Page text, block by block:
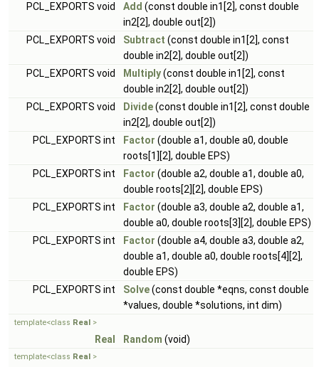
PCL_EXPORTS void
Add (const double in1[2], const double
in2[2], double out[2])
PCL_EXPORTS void
Subtract (const double in1[2], const
double in2[2], double out[2])
PCL_EXPORTS void
Multiply(const double in1[2], const
double in2[2], double out[2])
PCL_EXPORTS void
Divide(const double in1[2], const double
in2[2], double out[2])
PCL_EXPORTS int
Factor (double a1, double a0, double
roots[1][2], double EPS)
PCL_EXPORTS int
Factor (double a2, double a1, double a0,
double roots[2][2], double EPS)
PCL_EXPORTS int
Factor (double a3, double a2, double a1,
double a0, double roots[3][2], double EPS)
PCL_EXPORTS int
Factor (double a4, double a3, double a2,
double a1, double a0, double roots[4][2],
double EPS)
PCL_EXPORTS int
Solve(const double *eqns, const double
*values, double *solutions, int dim)
template<class Real >
Real Random (void)
template<class Real >